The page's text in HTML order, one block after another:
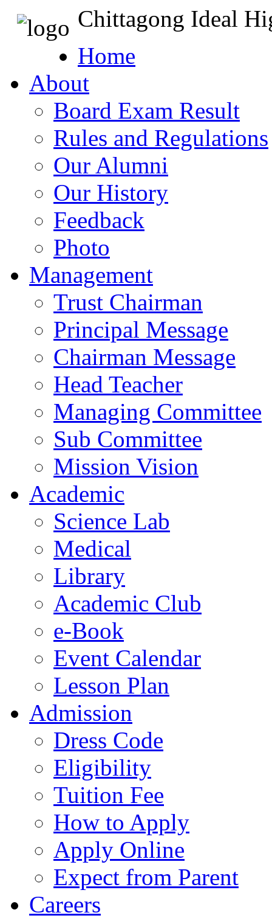
Chittagong Ideal
Home
About
Board Exam Result
Rules and Regulations
Our Alumni
Our History
Feedback
Photo
Management
Trust Chairman
Principal Message
Chairman Message
Head Teacher
Managing Committee
Sub Committee
Mission Vision
Academic
Science Lab
Medical
Library
Academic Club
e-Book
Event Calendar
Lesson Plan
Admission
Dress Code
Eligibility
Tuition Fee
How to Apply
Apply Online
Expect from Parent
Careers